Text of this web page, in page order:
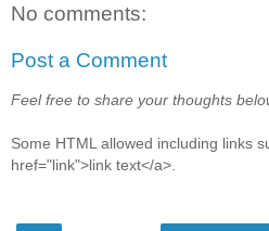
No comments:
Post a Comment
Feel free to share your thoughts
Some HTML allowed including links
href="link">link text</a>.